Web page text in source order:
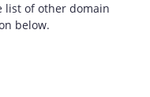
list of other domain
below.